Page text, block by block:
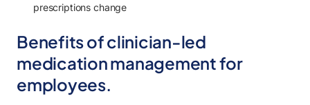
prescriptions change
Benefits of clinician-led
medication management for
employees.